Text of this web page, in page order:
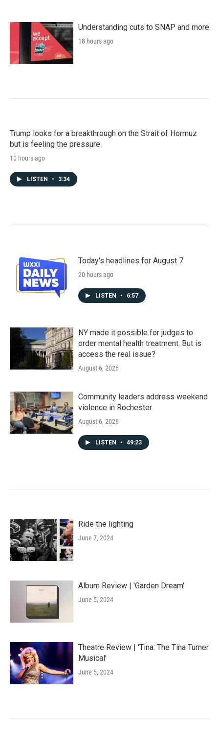
Understanding cuts to SNAP and more
18 hours ago
Trump looks for a breakthrough on the Strait of Hormuz
but is feeling the pressure
10 hours ago
LISTEN • 3:34
Today's headlines for August 7
20 hours ago
LISTEN • 6:57
NY made it possible for judges to
order mental health treatment. But is
access the real issue?
August 6, 2026
Community leaders address weekend
violence in Rochester
August 6, 2026
LISTEN • 49:23
Ride the lighting
June 7, 2024
Album Review | 'Garden Dream'
June 5, 2024
Theatre Review | 'Tina: The Tina Turner
Musical'
June 5, 2024